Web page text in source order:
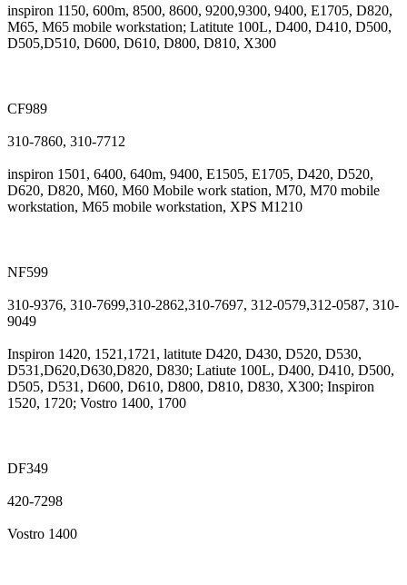
inspiron 1150, 600m, 8500, 8600, 9200,9300, 9400, E1705, D820,
M65, M65 mobile workstation; Latitute 100L, D400, D410, D500,
D505,D510, D600, D610, D800, D810, X300
CF989
310-7860, 310-7712
inspiron 1501, 6400, 640m, 9400, E1505, E1705, D420, D520,
D620, D820, M60, M60 Mobile work station, M70, M70 mobile
workstation, M65 mobile workstation, XPS M1210
NF599
310-9376, 310-7699,310-2862,310-7697, 312-0579,312-0587, 310-
9049
Inspiron 1420, 1521,1721, latitute D420, D430, D520, D530,
D531,D620,D630,D820, D830; Latiute 100L, D400, D410, D500,
D505, D531, D600, D610, D800, D810, D830, X300; Inspiron
1520, 1720; Vostro 1400, 1700
DF349
420-7298
Vostro 1400